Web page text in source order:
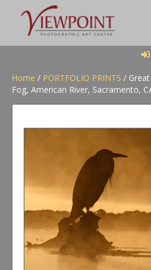
Home / PORTFOLIO PRINTS /
Fog, American River, Sacramento,